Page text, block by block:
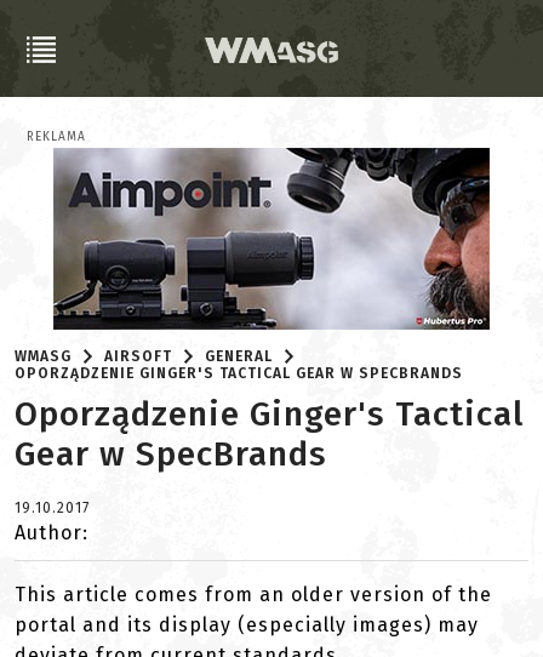
REKLAMA
WMASG AIRSOFT
GENERAL
OPORZĄDZENIE GINGER'S TACTICAL GEAR W SPECBRANDS
Oporządzenie Ginger's Tactical
Gear w SpecBrands
19.10.2017
Author:
This article comes from an older version of the
portal and its display (especially images) may